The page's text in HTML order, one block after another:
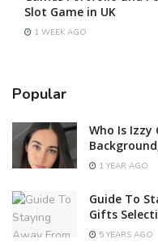
Slot Game in UK
1 WEEK AGO
Popular
Who Is Izzy
1 YEAR AGO
Guide To
Gifts
5 YEARS AGO